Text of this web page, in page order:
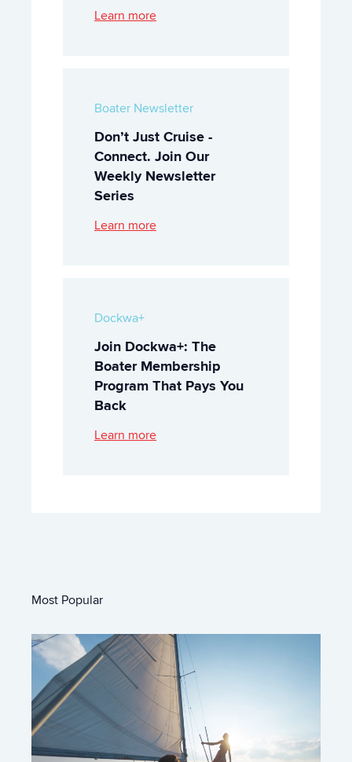
Learn more
Boater Newsletter
Don’t Just Cruise -
Connect. Join Our
Weekly Newsletter
Series
Learn more
Dockwa+
Join Dockwa+: The
Boater Membership
Program That Pays You
Back
Learn more
Most Popular